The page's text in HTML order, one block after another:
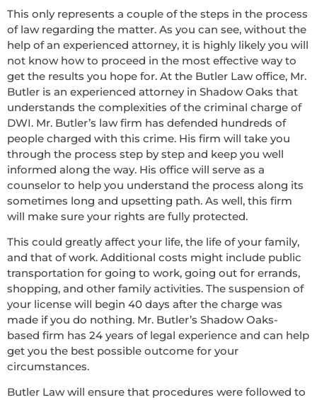
This only represents a couple of the steps in the process
of law regarding the matter. As you can see, without the
help of an experienced attorney, it is highly likely you will
not know how to proceed in the most effective way to
get the results you hope for. At the Butler Law office, Mr.
Butler is an experienced attorney in Shadow Oaks that
understands the complexities of the criminal charge of
DWI. Mr. Butler’s law firm has defended hundreds of
people charged with this crime. His firm will take you
through the process step by step and keep you well
informed along the way. His office will serve as a
counselor to help you understand the process along its
sometimes long and upsetting path. As well, this firm
will make sure your rights are fully protected.
This could greatly affect your life, the life of your family,
and that of work. Additional costs might include public
transportation for going to work, going out for errands,
shopping, and other family activities. The suspension of
your license will begin 40 days after the charge was
made if you do nothing. Mr. Butler’s Shadow Oaks-
based firm has 24 years of legal experience and can help
get you the best possible outcome for your
circumstances.
Butler Law will ensure that procedures were followed to